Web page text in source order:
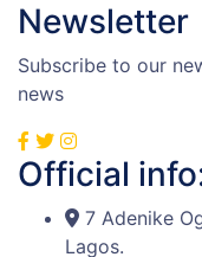
Newsletter
Subscribe to our
news
Official
7 Adenike
Lagos.